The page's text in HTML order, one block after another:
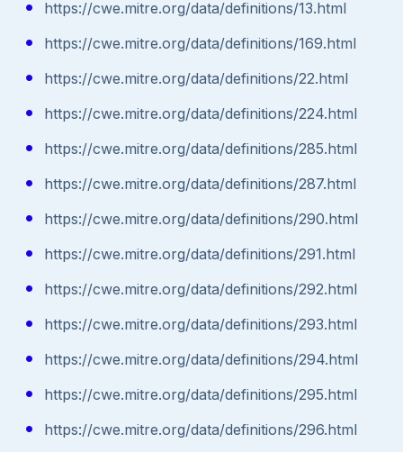
https://cwe.mitre.org/data/definitions/13.html
https://cwe.mitre.org/data/definitions/169.html
https://cwe.mitre.org/data/definitions/22.html
https://cwe.mitre.org/data/definitions/224.html
https://cwe.mitre.org/data/definitions/285.html
https://cwe.mitre.org/data/definitions/287.html
https://cwe.mitre.org/data/definitions/290.html
https://cwe.mitre.org/data/definitions/291.html
https://cwe.mitre.org/data/definitions/292.html
https://cwe.mitre.org/data/definitions/293.html
https://cwe.mitre.org/data/definitions/294.html
https://cwe.mitre.org/data/definitions/295.html
https://cwe.mitre.org/data/definitions/296.html